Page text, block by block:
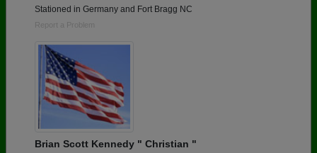
Stationed in Germany and Fort Bragg NC
Report a Problem
Brian Scott Kennedy " Christian "